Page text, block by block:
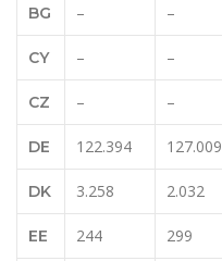
BG – –
CY – –
CZ – –
DE 122.394 127.009
DK 3.258 2.032
EE 244 299